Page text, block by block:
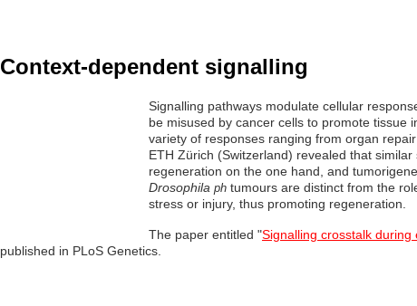
Context-dependent signalling
Signalling pathways modulate cellular
be misused by cancer cells to promote tissue
variety of responses ranging from organ
ETH Zürich (Switzerland) revealed that
regeneration on the one hand, and
Drosophila ph tumours are distinct from the
stress or injury, thus promoting regeneration.
The paper entitled "Signalling crosstalk
published in PLoS Genetics.